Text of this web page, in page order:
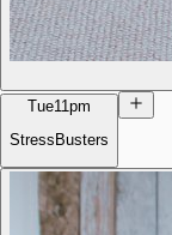
Tue11pm
StressBusters